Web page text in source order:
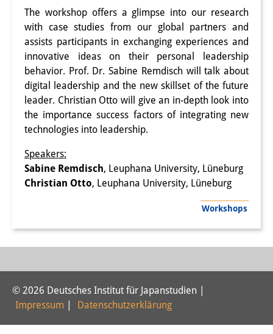
GastwissenschaftlerInnen
StipendiatInnen
PraktikantInnen
DIJ Alumni
Forschung
Forschungsüberblick
Forschungsfeld:
Forschungsfeld:
Digitale Transformation
Japan transregional
Knowledge Lab:
The workshop offers a glimpse into our research
with case studies from our global partners and
assists participants in exchanging experiences and
innovative ideas on their personal leadership
behavior. Prof. Dr. Sabine Remdisch will talk about
digital leadership and the new skillset of the future
leader. Christian Otto will give an in-depth look into
the importance success factors of integrating new
technologies into leadership.
Speakers:
Sabine Remdisch, Leuphana University, Lüneburg
Christian Otto, Leuphana University, Lüneburg
Workshops
© 2026 Deutsches Institut für Japanstudien |
Impressum
Datenschutzerklärung